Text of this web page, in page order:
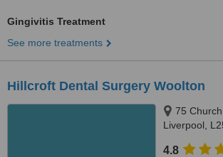
Gingivitis Treatment
See more treatments
Hillcroft Dental Surgery Woolton
75
Liverpool,
4.8